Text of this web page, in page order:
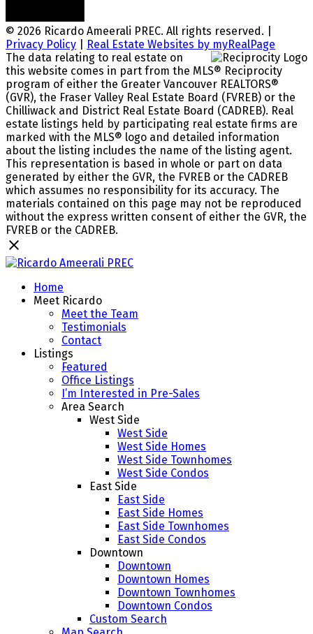
© 2026 Ricardo Ameerali PREC. All rights reserved. |
Privacy Policy
Real Estate Websites by myRealPage
The data relating to real estate on
this website comes in part from the MLS® Reciprocity
program of either the Greater Vancouver REALTORS®
(GVR), the Fraser Valley Real Estate Board (FVREB) or the
Chilliwack and District Real Estate Board (CADREB). Real
estate listings held by participating real estate firms are
marked with the MLS® logo and detailed information
about the listing includes the name of the listing agent.
This representation is based in whole or part on data
generated by either the GVR, the FVREB or the CADREB
which assumes no responsibility for its accuracy. The
materials contained on this page may not be reproduced
without the express written consent of either the GVR, the
FVREB or the CADREB.
Home
Meet Ricardo
Meet the Team
Testimonials
Contact
Listings
Featured
Office Listings
I’m Interested in Pre-Sales
Area Search
West Side
West Side
West Side Homes
West Side Townhomes
West Side Condos
East Side
East Side
East Side Homes
East Side Townhomes
East Side Condos
Downtown
Downtown
Downtown Homes
Downtown Townhomes
Downtown Condos
Custom Search